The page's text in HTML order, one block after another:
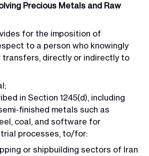
Precious Metals and Raw
for the imposition of
to a person who knowingly
transfers, directly or indirectly to
in Section 1245(d), including
finished metals such as
coal, and software for
processes, to/for:
or shipbuilding sectors of Iran